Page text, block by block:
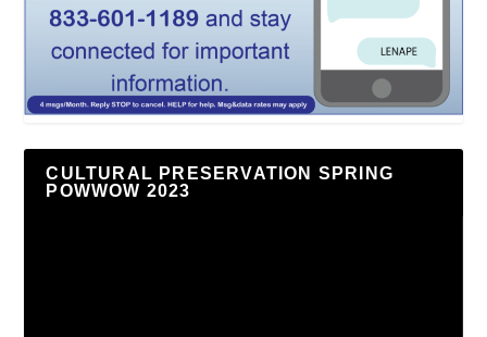
CULTURAL PRESERVATION SPRING
POWWOW 2023